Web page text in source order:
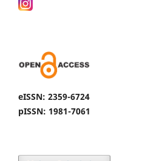
eISSN: 2359-6724
pISSN: 1981-7061